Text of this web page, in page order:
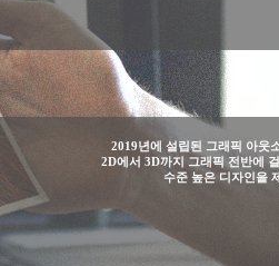
2019년에 설립된 그래픽 아웃
2D에서 3D까지 그래픽 전반에
수준 높은 디자인을